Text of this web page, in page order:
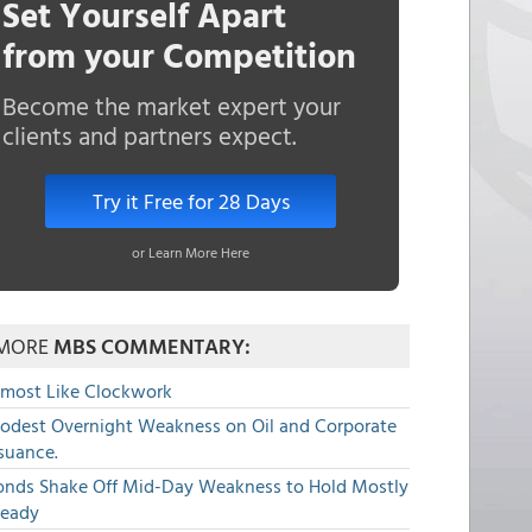
Set Yourself Apart
from your Competition
Become the market expert your
clients and partners expect.
Try it Free for 28 Days
or Learn More Here
MBS COMMENTARY:
Like Clockwork
Overnight Weakness on Oil and Corporate
Shake Off Mid-Day Weakness to Hold Mostly